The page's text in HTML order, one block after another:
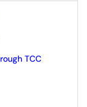
TCC